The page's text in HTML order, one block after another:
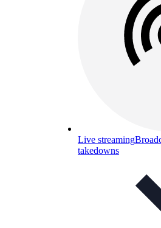
Live streaming
takedowns